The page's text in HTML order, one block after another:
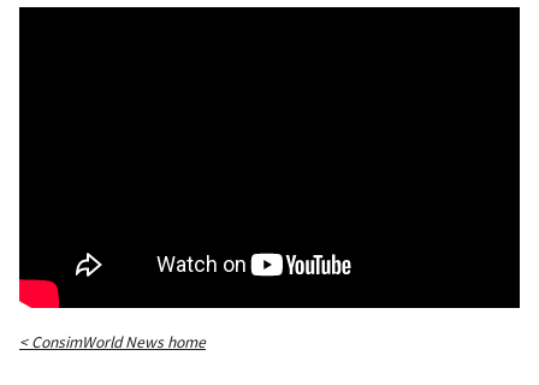
< ConsimWorld News home